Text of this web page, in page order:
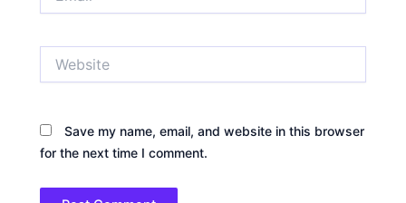
Save my name, email, and website in this browser
for the next time I comment.